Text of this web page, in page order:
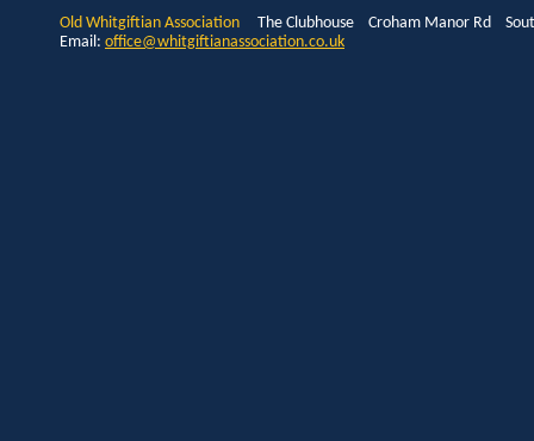
Old Whitgiftian Association The Clubhouse Croham Manor Rd
Email: office@whitgiftianassociation.co.uk